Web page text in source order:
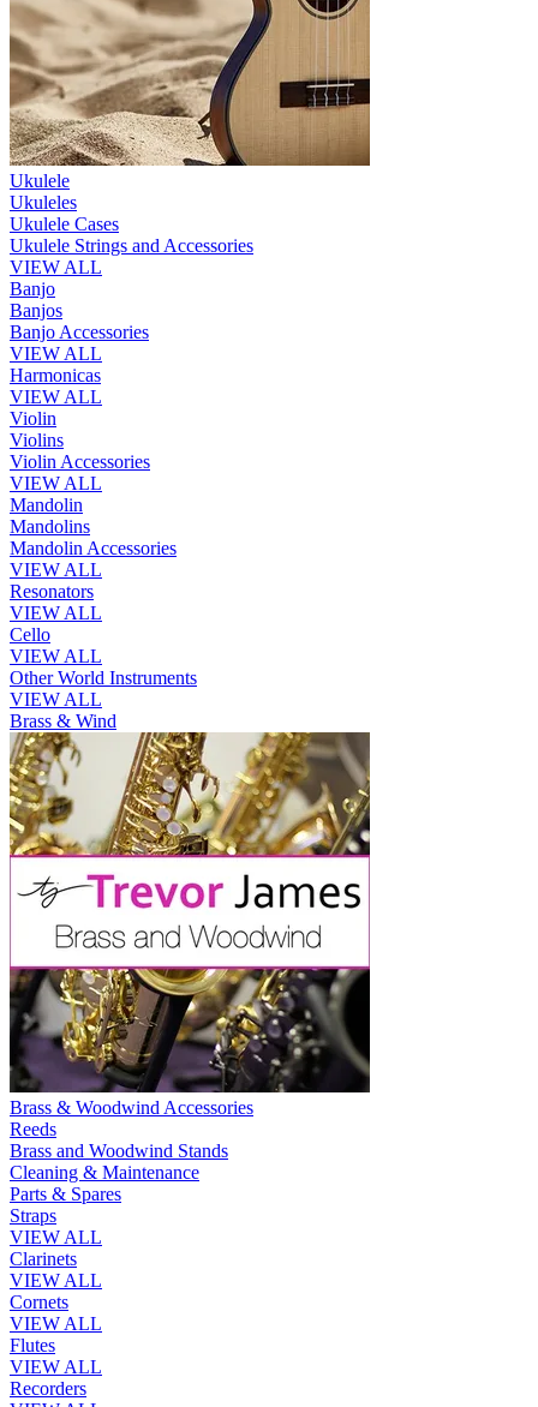
Ukulele
Ukuleles
Ukulele Cases
Ukulele Strings and Accessories
VIEW ALL
Banjo
Banjos
Banjo Accessories
VIEW ALL
Harmonicas
VIEW ALL
Violin
Violins
Violin Accessories
VIEW ALL
Mandolin
Mandolins
Mandolin Accessories
VIEW ALL
Resonators
VIEW ALL
Cello
VIEW ALL
Other World Instruments
VIEW ALL
Brass & Wind
Brass & Woodwind Accessories
Reeds
Brass and Woodwind Stands
Cleaning & Maintenance
Parts & Spares
Straps
VIEW ALL
Clarinets
VIEW ALL
Cornets
VIEW ALL
Flutes
VIEW ALL
Recorders